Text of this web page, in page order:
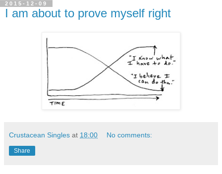
2015-12-09
I am about to prove myself right
Crustacean Singles at 18:00 No comments:
Share